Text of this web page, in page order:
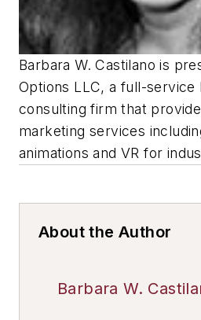
Barbara W. Castilano is
Options LLC, a full-service
consulting firm that
marketing services
animations and VR for
About the Author
Barbara W.